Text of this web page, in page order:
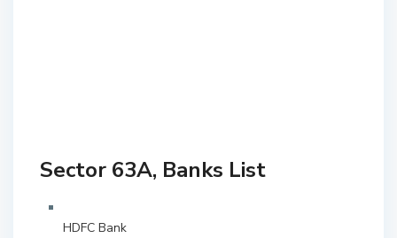
Sector 63A, Banks List
HDFC Bank